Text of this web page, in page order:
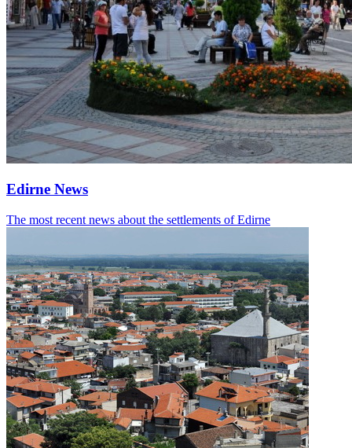
Edirne News
The most recent news about the settlements of Edirne